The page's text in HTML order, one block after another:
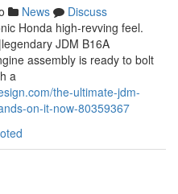
News
Discuss
Honda high-revving feel.
JDM B16A
assembly is ready to bolt
a
the-ultimate-jdm-
on-it-now-80359367